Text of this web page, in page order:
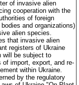
of invasive alien
cooperation with the
of foreign
and organizations)
alien species.
that invasive alien
registers of Ukraine
will be subject to
of import, export, and re-
within Ukraine.
by the regulatory